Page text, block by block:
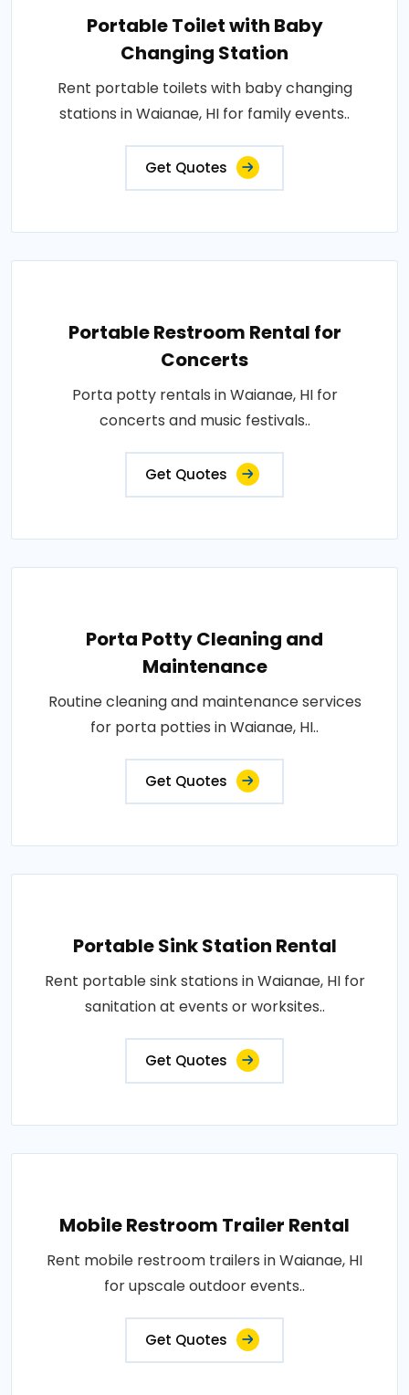
Portable Toilet with Baby
Changing Station
Rent portable toilets with baby changing
stations in Waianae, HI for family events..
Get Quotes
Portable Restroom Rental for
Concerts
Porta potty rentals in Waianae, HI for
concerts and music festivals..
Get Quotes
Porta Potty Cleaning and
Maintenance
Routine cleaning and maintenance services
for porta potties in Waianae, HI..
Get Quotes
Portable Sink Station Rental
Rent portable sink stations in Waianae, HI for
sanitation at events or worksites..
Get Quotes
Mobile Restroom Trailer Rental
Rent mobile restroom trailers in Waianae, HI
for upscale outdoor events..
Get Quotes